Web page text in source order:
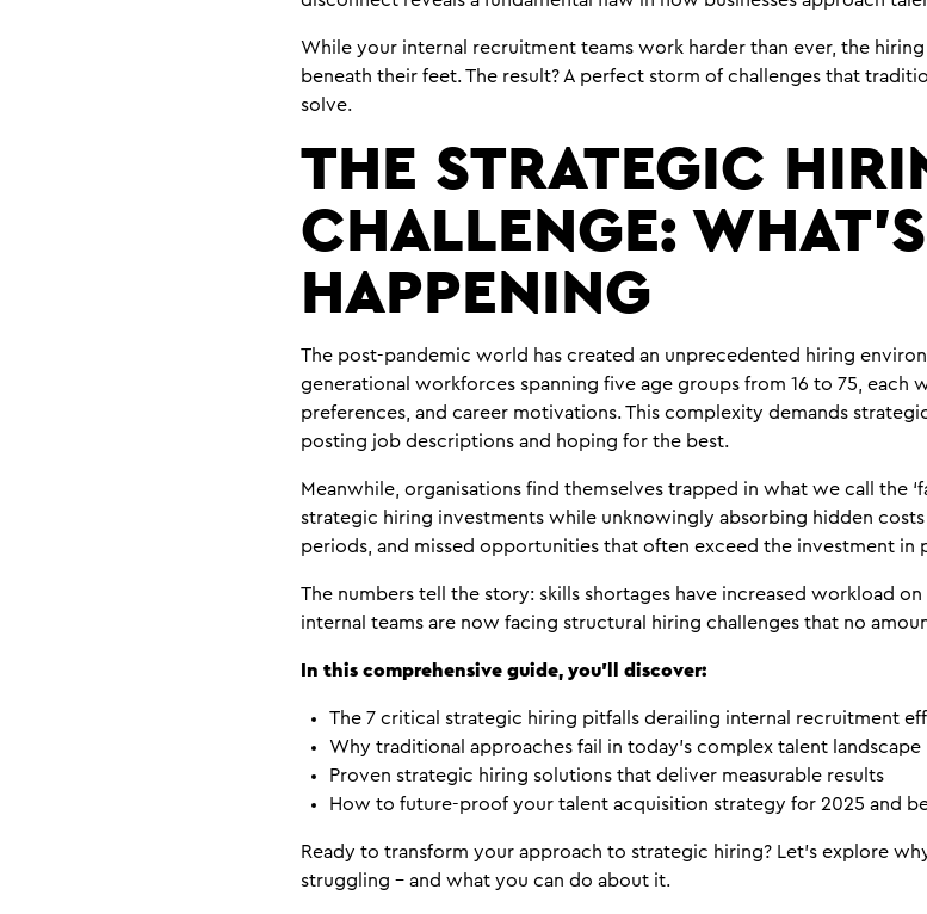
While your internal recruitment teams work harder than ever, the
beneath their feet. The result? A perfect storm of challenges that
solve.
THE STRATEGIC
CHALLENGE:
HAPPENING
The post-pandemic world has created an unprecedented hiring
generational workforces spanning five age groups from 16 to 75,
preferences, and career motivations. This complexity demands
posting job descriptions and hoping for the best.
Meanwhile, organisations find themselves trapped in what we call the
strategic hiring investments while unknowingly absorbing hidden
periods, and missed opportunities that often exceed the investment in
The numbers tell the story: skills shortages have increased workload
internal teams are now facing structural hiring challenges that no
In this comprehensive guide, you’ll discover:
The 7 critical strategic hiring pitfalls derailing internal recruitment
Why traditional approaches fail in today’s complex talent landscape
Proven strategic hiring solutions that deliver measurable results
How to future-proof your talent acquisition strategy for 2025 and
Ready to transform your approach to strategic hiring? Let’s explore
struggling – and what you can do about it.